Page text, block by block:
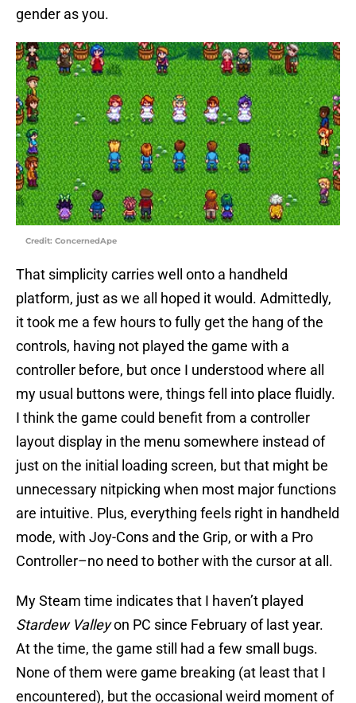
gender as you.
Credit: ConcernedApe
That simplicity carries well onto a handheld
platform, just as we all hoped it would. Admittedly,
it took me a few hours to fully get the hang of the
controls, having not played the game with a
controller before, but once I understood where all
my usual buttons were, things fell into place fluidly.
I think the game could benefit from a controller
layout display in the menu somewhere instead of
just on the initial loading screen, but that might be
unnecessary nitpicking when most major functions
are intuitive. Plus, everything feels right in handheld
mode, with Joy-Cons and the Grip, or with a Pro
Controller–no need to bother with the cursor at all.
My Steam time indicates that I haven’t played
Stardew Valleyon PC since February of last year.
At the time, the game still had a few small bugs.
None of them were game breaking (at least that I
encountered), but the occasional weird moment of